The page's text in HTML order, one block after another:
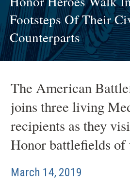
Footsteps Of Their
Counterparts
The American
joins three living
recipients as they
Honor battlefields
March 14, 2019